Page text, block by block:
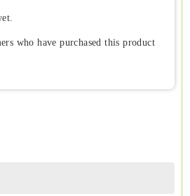
who have purchased this product